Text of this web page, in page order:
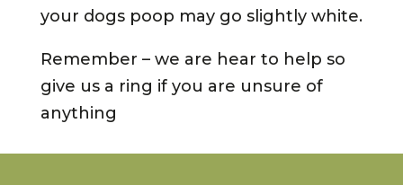
your dogs poop may go slightly white.
Remember – we are hear to help so
give us a ring if you are unsure of
anything